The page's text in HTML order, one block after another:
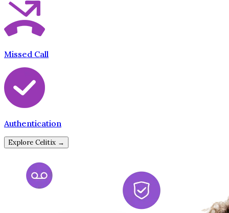
Missed Call
Authentication
Explore Celitix →